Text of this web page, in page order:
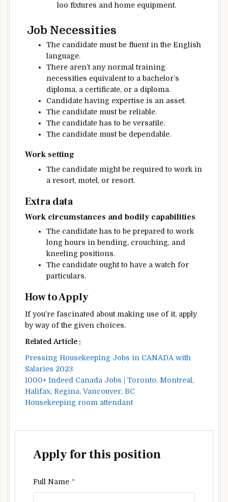
loo fixtures and home equipment.
Job Necessities
The candidate must be fluent in the English
language.
There aren’t any normal training
necessities equivalent to a bachelor’s
diploma, a certificate, or a diploma.
Candidate having expertise is an asset.
The candidate must be reliable.
The candidate has to be versatile.
The candidate must be dependable.
Work setting
The candidate might be required to work in
a resort, motel, or resort.
Extradata
Work circumstances and bodilycapabilities
The candidate has to be prepared to work
long hours in bending, crouching, and
kneeling positions.
The candidate ought to have a watch for
particulars.
How toApply
If you’re fascinated about making use of it, apply
by way ofthe given choices.
Related Article :
Pressing Housekeeping Jobs in CANADA with
Salaries 2023
1000+ Indeed Canada Jobs | Toronto, Montreal,
Halifax, Regina, Vancouver, BC
Housekeeping room attendant
Apply for this position
Full Name *